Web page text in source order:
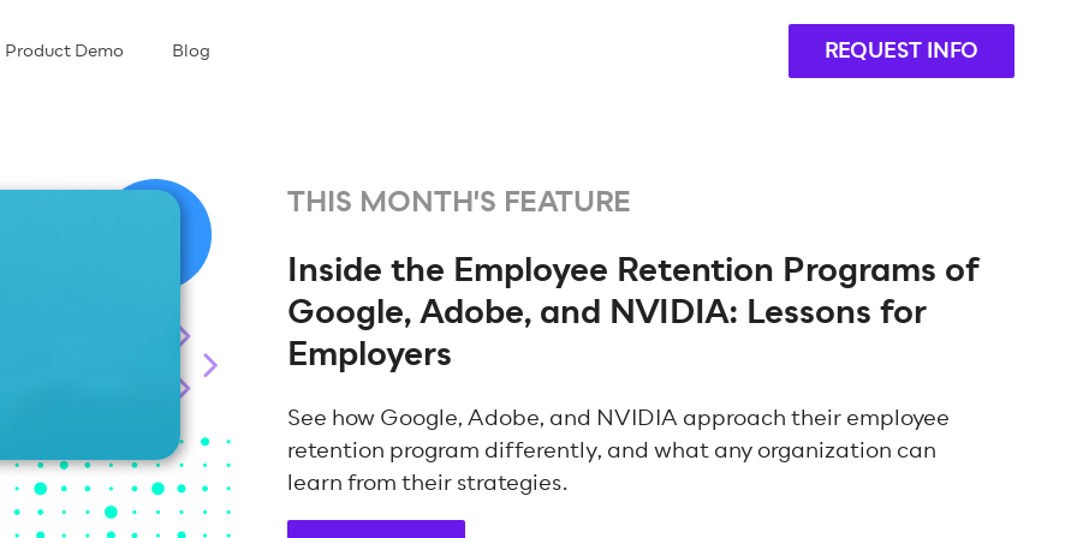
Product Demo Blog REQUEST INFO
THIS MONTH'S FEATURE
Inside the Employee Retention Programs of
Google, Adobe, and NVIDIA: Lessons for
Employers
See how Google, Adobe, and NVIDIA approach their employee
retention program differently, and what any organization can
learn from their strategies.